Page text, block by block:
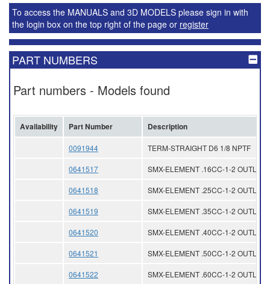
To access the MANUALS and 3D MODELS please sign in with
the login box on the top right of the page or register
PART NUMBERS
Part numbers - Models found
Availability Part Number Description
0091944 TERM-STRAIGHT D6 1/8 NPTF
0641517 SMX-ELEMENT .16CC-1-2 OUTLETS
0641518 SMX-ELEMENT .25CC-1-2 OUTLETS
0641519 SMX-ELEMENT .35CC-1-2 OUTLETS
0641520 SMX-ELEMENT .40CC-1-2 OUTLETS
0641521 SMX-ELEMENT .50CC-1-2 OUTLETS
0641522 SMX-ELEMENT .60CC-1-2 OUTLETS